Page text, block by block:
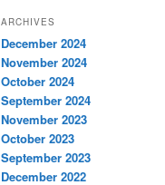
ARCHIVES
December 2024
November 2024
October 2024
September 2024
November 2023
October 2023
September 2023
December 2022